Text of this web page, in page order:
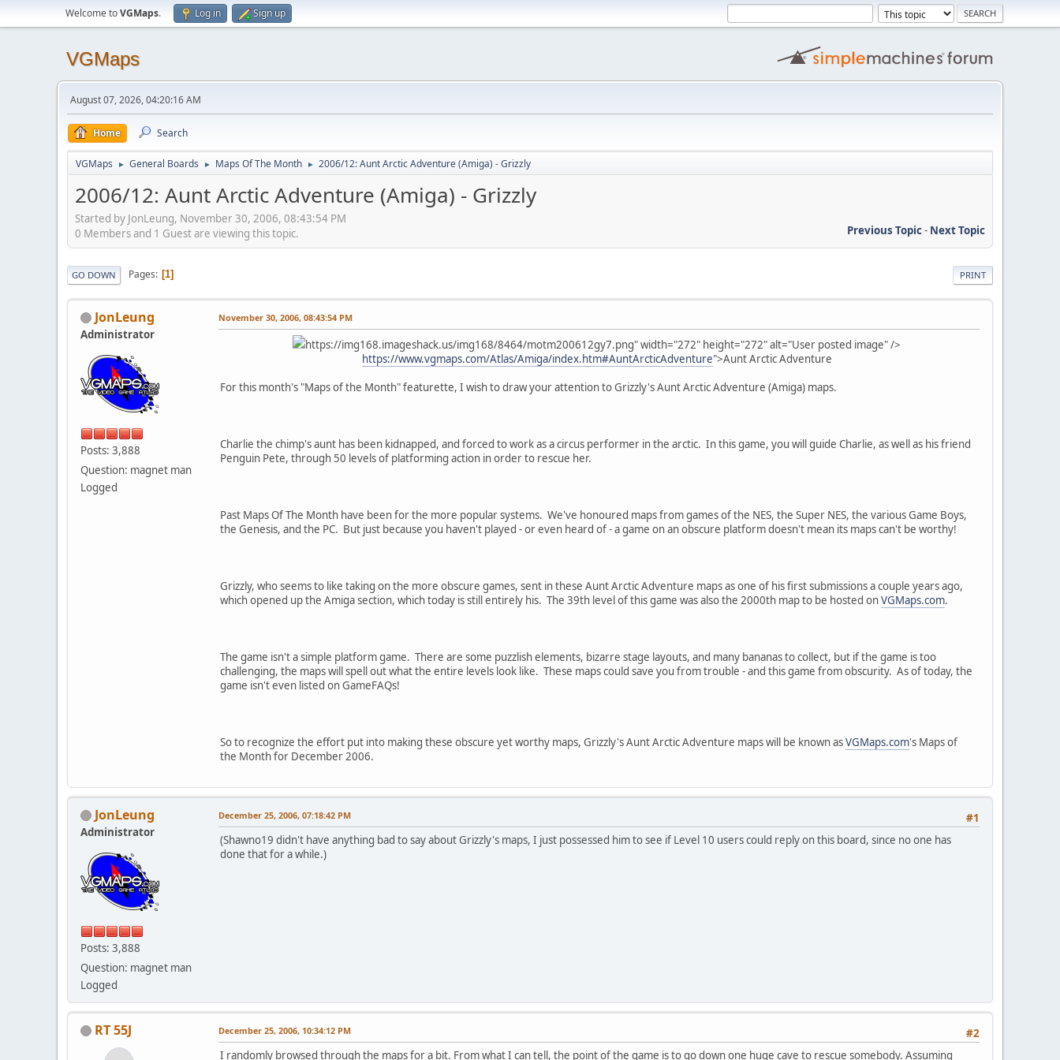
Welcome toVGMaps. Log in Sign up
VGMaps
August 07, 2026, 04:20:16 AM
Home Search
VGMaps ► General Boards ► Maps Of The Month ► 2006/12: Aunt Arctic Adventure (Amiga) - Grizzly
2006/12: Aunt Arctic Adventure (Amiga) - Grizzly
Started by JonLeung, November 30, 2006, 08:43:54 PM
Previous Topic- Next Topic
0 Members and 1 Guest are viewing this topic.
PRINT
GO DOWN Pages 1
JonLeung
Administrator
Posts: 3,888
Question: magnet man
Logged
November 30, 2006, 08:43:54 PM
https://img168.imageshack.us/img168/8464/motm200612gy7.png" width="272" height="272" alt="User posted image" />
https://www.vgmaps.com/Atlas/Amiga/index.htm#AuntArcticAdventure">Aunt Arctic Adventure
For this month's "Maps of the Month" featurette, I wish to draw your attention to Grizzly's Aunt Arctic Adventure (Amiga) maps.
Charlie the chimp's aunt has been kidnapped, and forced to work as a circus performer in the arctic. In this game, you will guide Charlie, as well as his friend
Penguin Pete, through 50 levels of platforming action in order to rescue her.
Past Maps Of The Month have been for the more popular systems. We've honoured maps from games of the NES, the Super NES, the various Game Boys,
the Genesis, and the PC. But just because you haven't played - or even heard of - a game on an obscure platform doesn't mean its maps can't be worthy!
Grizzly, who seems to like taking on the more obscure games, sent in these Aunt Arctic Adventure maps as one of his first submissions a couple years ago,
which opened up the Amiga section, which today is still entirely his. The 39th level of this game was also the 2000th map to be hosted onVGMaps.com.
The game isn't a simple platform game. There are some puzzlish elements, bizarre stage layouts, and many bananas to collect, but if the game is too
challenging, the maps will spell out what the entire levels look like. These maps could save you from trouble - and this game from obscurity. As of today, the
game isn't even listed on GameFAQs!
So to recognize the effort put into making these obscure yet worthy maps, Grizzly's Aunt Arctic Adventure maps will be known asVGMaps.com's Maps of
the Month for December 2006.
JonLeung
Administrator
Posts: 3,888
Question: magnet man
Logged
#1
December 25, 2006, 07:18:42 PM
(Shawno19 didn't have anything bad to say about Grizzly's maps, I just possessed him to see if Level 10 users could reply on this board, since no one has
done that for a while.)
RT 55J #2
December 25, 2006, 10:34:12 PM
I randomly browsed through the maps for a bit. From what I can tell, the point of the game is to go down one huge cave to rescue somebody. Assuming